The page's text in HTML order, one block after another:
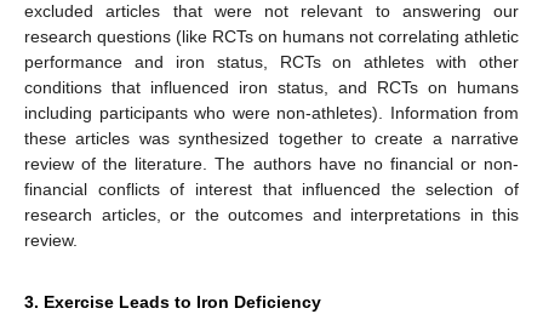
excluded articles that were not relevant to answering our
research questions (like RCTs on humans not correlating athletic
performance and iron status, RCTs on athletes with other
conditions that influenced iron status, and RCTs on humans
including participants who were non-athletes). Information from
these articles was synthesized together to create a narrative
review of the literature. The authors have no financial or non-
financial conflicts of interest that influenced the selection of
research articles, or the outcomes and interpretations in this
review.
3. Exercise Leads to Iron Deficiency